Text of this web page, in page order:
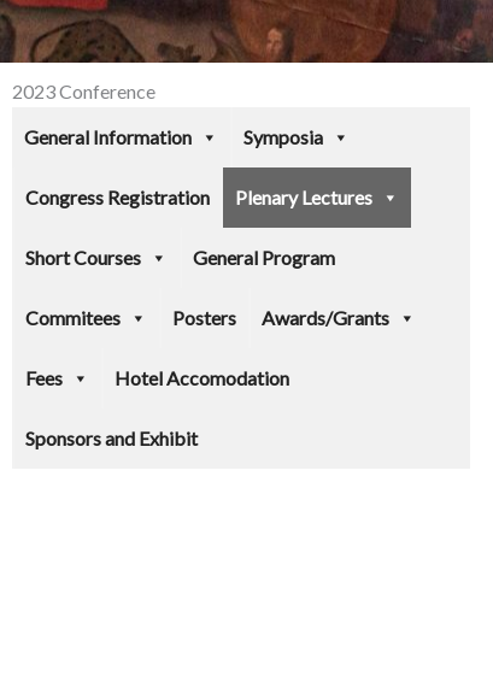
2023 Conference
General Information
Symposia
Congress Registration Plenary Lectures
Short Courses General Program
Commitees Posters Awards/Grants
Fees Hotel Accomodation
Sponsors and Exhibit